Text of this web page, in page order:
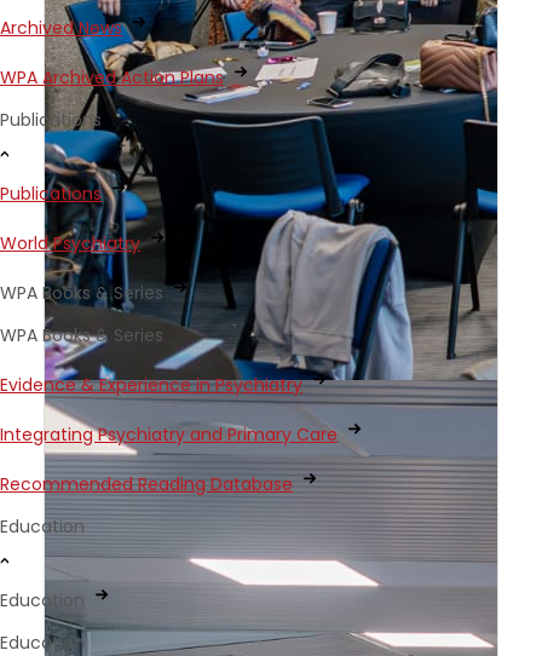
Archived News
WPA Archived Action Plans
Publications
Publications
World Psychiatry
WPA Books & Series
WPA Books & Series
Evidence & Experience in Psychiatry
Integrating Psychiatry and Primary Care
Recommended Reading Database
Education
Education
Education